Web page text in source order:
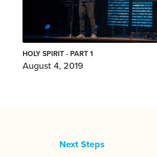
HOLY SPIRIT - PART 1
August 4, 2019
Next Steps